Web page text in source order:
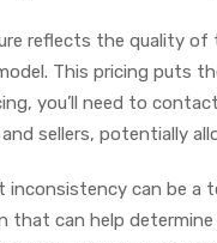
reflects the quality
This pricing puts
you’ll need to
sellers, potentially
inconsistency can be a
can help